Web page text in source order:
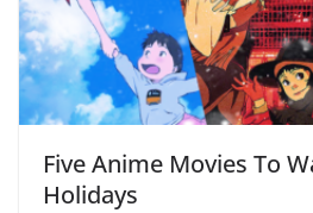
Five Anime Movies To
Holidays